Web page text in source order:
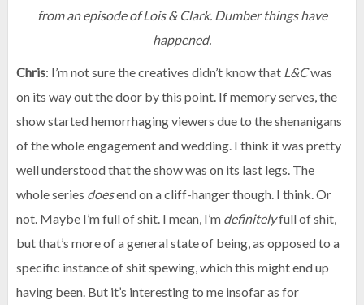
from an episode of Lois & Clark. Dumber things have
happened.
Chris: I’m not sure the creatives didn’t know that L&Cwas
on its way out the door by this point. If memory serves, the
show started hemorrhaging viewers due to the shenanigans
of the whole engagement and wedding. I think it was pretty
well understood that the show was on its last legs. The
whole series doesend on a cliff-hanger though. I think. Or
not. Maybe I’m full of shit. I mean, I’m definitelyfull of shit,
but that’s more of a general state of being, as opposed to a
specific instance of shit spewing, which this might end up
having been. But it’s interesting to me insofar as for